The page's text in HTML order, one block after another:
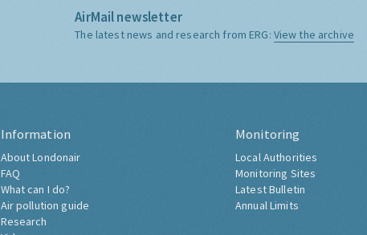
AirMail newsletter
The latest news and research from ERG: View the archive
Information
About Londonair
FAQ
What can I do?
Air pollution guide
Research
Monitoring
Local Authorities
Monitoring Sites
Latest Bulletin
Annual Limits